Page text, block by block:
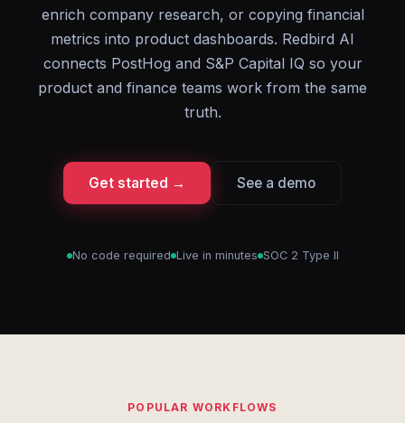
enrich company research, or copying financial
metrics into product dashboards. Redbird AI
connects PostHog and S&P Capital IQ so your
product and finance teams work from the same
truth.
Get started → See a demo
No code required Live in minutes SOC 2 Type II
POPULAR WORKFLOWS